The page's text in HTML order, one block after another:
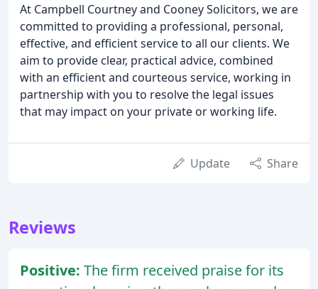
At Campbell Courtney and Cooney Solicitors, we are
committed to providing a professional, personal,
effective, and efficient service to all our clients. We
aim to provide clear, practical advice, combined
with an efficient and courteous service, working in
partnership with you to resolve the legal issues
that may impact on your private or working life.
Update Share
Reviews
Positive: The firm received praise for its